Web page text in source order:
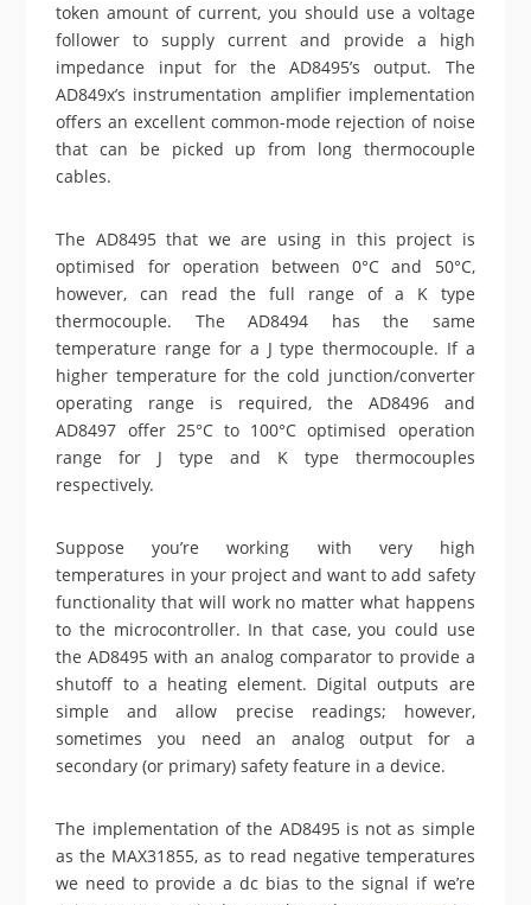
token amount of current, you should use a voltage
follower to supply current and provide a high
impedance input for the AD8495’s output. The
AD849x’s instrumentation amplifier implementation
offers an excellent common-mode rejection of noise
that can be picked up from long thermocouple
cables.
The AD8495 that we are using in this project is
optimised for operation between 0°C and 50°C,
however, can read the full range of a K type
thermocouple. The AD8494 has the same
temperature range for a J type thermocouple. If a
higher temperature for the cold junction/converter
operating range is required, the AD8496 and
AD8497 offer 25°C to 100°C optimised operation
range for J type and K type thermocouples
respectively.
Suppose you’re working with very high
temperatures in your project and want to add safety
functionality that will work no matter what happens
to the microcontroller. In that case, you could use
the AD8495 with an analog comparator to provide a
shutoff to a heating element. Digital outputs are
simple and allow precise readings; however,
sometimes you need an analog output for a
secondary (or primary) safety feature in a device.
The implementation of the AD8495 is not as simple
as the MAX31855, as to read negative temperatures
we need to provide a dc bias to the signal if we’re